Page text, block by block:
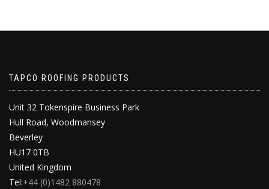
TAPCO ROOFING PRODUCTS
Unit 32 Tokenspire Business Park
Hull Road, Woodmansey
Beverley
HU17 0TB
United Kingdom
Tel:+44 (0)1482 880478